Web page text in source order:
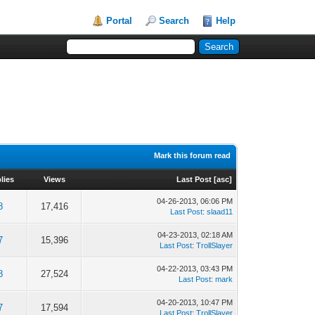
Portal Search Help
Mark this forum read
Views Last Post [asc]
17,416
04-26-2013, 06:06 PM
Last Post:slaad11
15,396
04-23-2013, 02:18 AM
Last Post:TrollSlayer
27,524
04-22-2013, 03:43 PM
Last Post:mark
17,594
04-20-2013, 10:47 PM
Last Post:TrollSlayer